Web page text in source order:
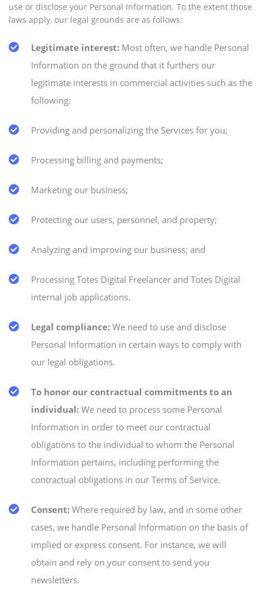
use or disclose your Personal Information. To the extent those
laws apply, our legal grounds are as follows:
Legitimate interest: Most often, we handle Personal
Information on the ground that it furthers our
legitimate interests in commercial activities such as the
following:
Providing and personalizing the Services for you;
Processing billing and payments;
Marketing our business;
Protecting our users, personnel, and property;
Analyzing and improving our business; and
Processing Totes Digital Freelancer and Totes Digital
internal job applications.
Legal compliance: We need to use and disclose
Personal Information in certain ways to comply with
our legal obligations.
To honor our contractual commitments to an
individual: We need to process some Personal
Information in order to meet our contractual
obligations to the individual to whom the Personal
Information pertains, including performing the
contractual obligations in our Terms of Service.
Consent: Where required by law, and in some other
cases, we handle Personal Information on the basis of
implied or express consent. For instance, we will
obtain and rely on your consent to send you
newsletters.